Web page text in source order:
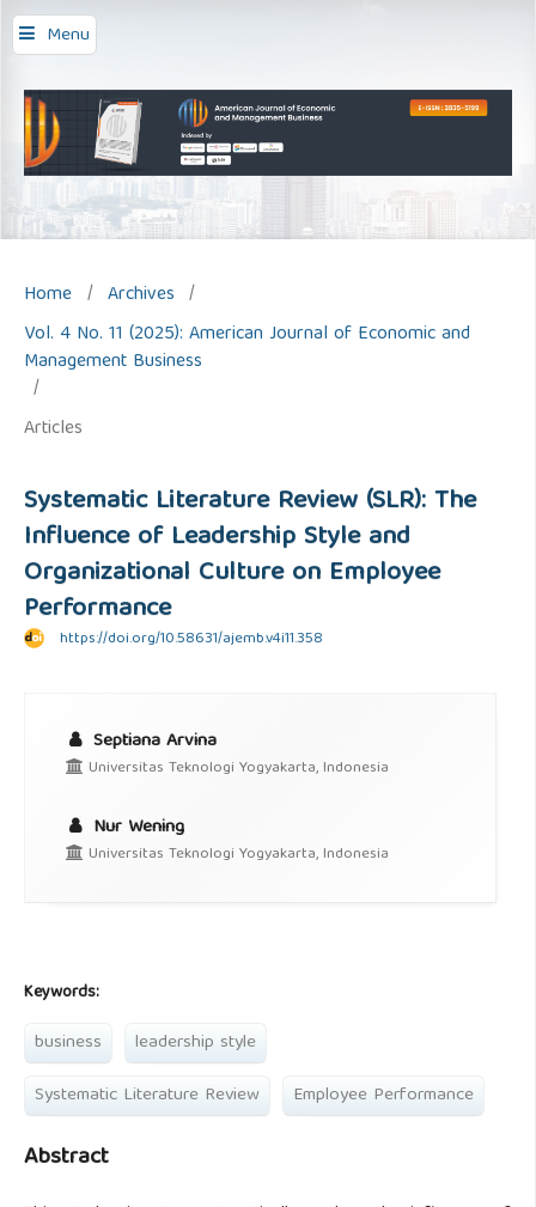
Menu
Home / Archives /
Vol. 4 No. 11 (2025): American Journal of Economic and
Management Business
/
Articles
Systematic Literature Review (SLR): The
Influence of Leadership Style and
Organizational Culture on Employee
Performance
https://doi.org/10.58631/ajemb.v4i11.358
Septiana Arvina
Universitas Teknologi Yogyakarta, Indonesia
Nur Wening
Universitas Teknologi Yogyakarta, Indonesia
Keywords:
business
leadership style
Systematic Literature Review
Employee Performance
Abstract